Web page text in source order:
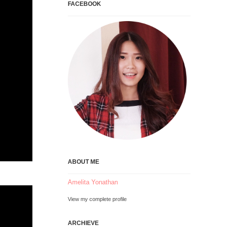
FACEBOOK
ABOUT ME
Amelita Yonathan
View my complete profile
ARCHIEVE